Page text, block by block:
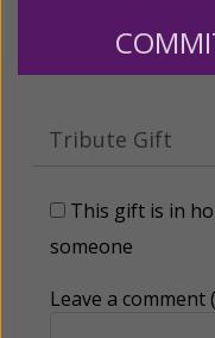
Other
Tribute Gift
This gift is in
someone
Leave a comment